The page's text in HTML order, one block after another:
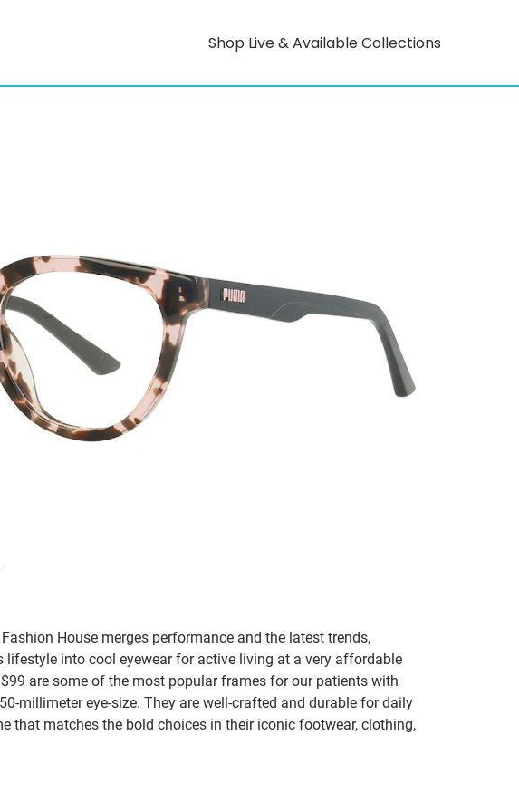
Shop Live & Available Collections
House merges performance and the latest trends,
into cool eyewear for active living at a very affordable
are some of the most popular frames for our patients with
millimeter eye-size. They are well-crafted and durable for daily
that matches the bold choices in their iconic footwear, clothing,